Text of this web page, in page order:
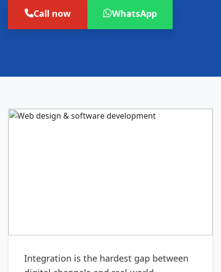
Call now WhatsApp
Integration is the hardest gap between